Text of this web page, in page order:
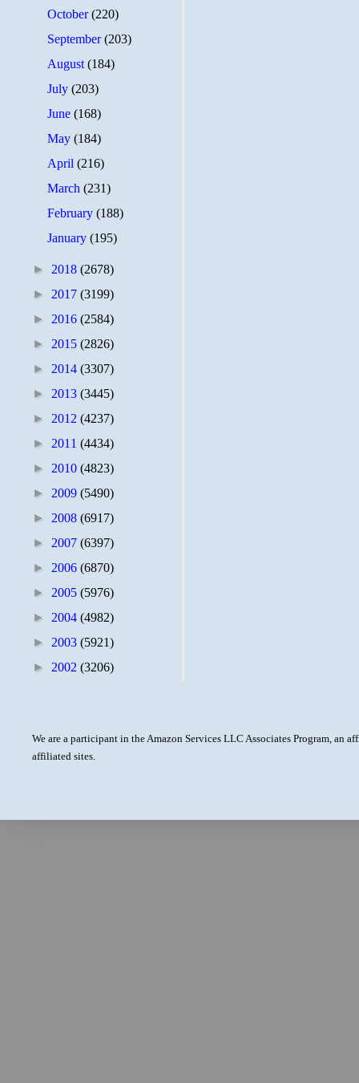
October(220)
September(203)
August(184)
July(203)
June(168)
May(184)
April(216)
March(231)
February(188)
January(195)
► 2018 (2678)
► 2017 (3199)
► 2016 (2584)
► 2015 (2826)
► 2014 (3307)
► 2013 (3445)
► 2012 (4237)
► 2011 (4434)
► 2010 (4823)
► 2009 (5490)
► 2008 (6917)
► 2007 (6397)
► 2006 (6870)
► 2005 (5976)
► 2004 (4982)
► 2003 (5921)
► 2002 (3206)
We are a participant in the Amazon Services LLC Associates Program, an
affiliated sites.